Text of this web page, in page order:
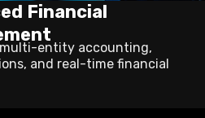
Financial
entity accounting,
and real-time financial